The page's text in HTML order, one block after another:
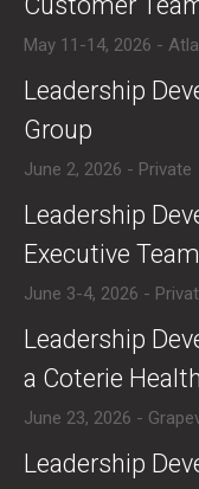
May 11-14, 2026 -
​Leadership
Group
June 2, 2026 - Private
​​Leadership
Executive Team
June 3-4, 2026 -
​Leadership
a Coterie
June 23, 2026 -
​Leadership